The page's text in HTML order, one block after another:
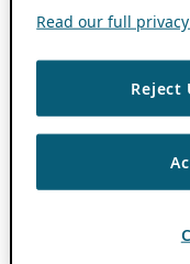
Read our full
Reject